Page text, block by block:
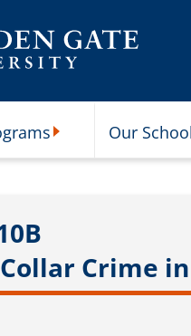
Our
Crime